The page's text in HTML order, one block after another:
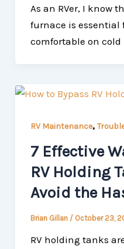
As an RVer, I know
furnace is essential
comfortable on cold
RV Maintenance,
7 Effective
RV Holding
Avoid the
Brian Gillan / October 23,
RV holding tanks